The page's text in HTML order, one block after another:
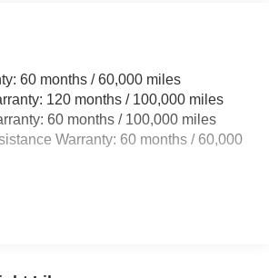
Roll Bars
Steel Exhaust
Hubs
w/Coil Springs
w/4-Wheel ABS, Front Vented
60 months / 60,000 miles
120 months / 100,000 miles
60 months / 100,000 miles
Warranty: 60 months / 60,000